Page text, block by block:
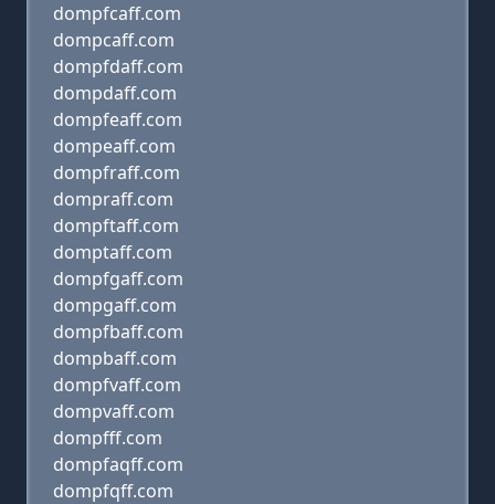
dompfcaff.com
dompcaff.com
dompfdaff.com
dompdaff.com
dompfeaff.com
dompeaff.com
dompfraff.com
dompraff.com
dompftaff.com
domptaff.com
dompfgaff.com
dompgaff.com
dompfbaff.com
dompbaff.com
dompfvaff.com
dompvaff.com
dompfff.com
dompfaqff.com
dompfqff.com